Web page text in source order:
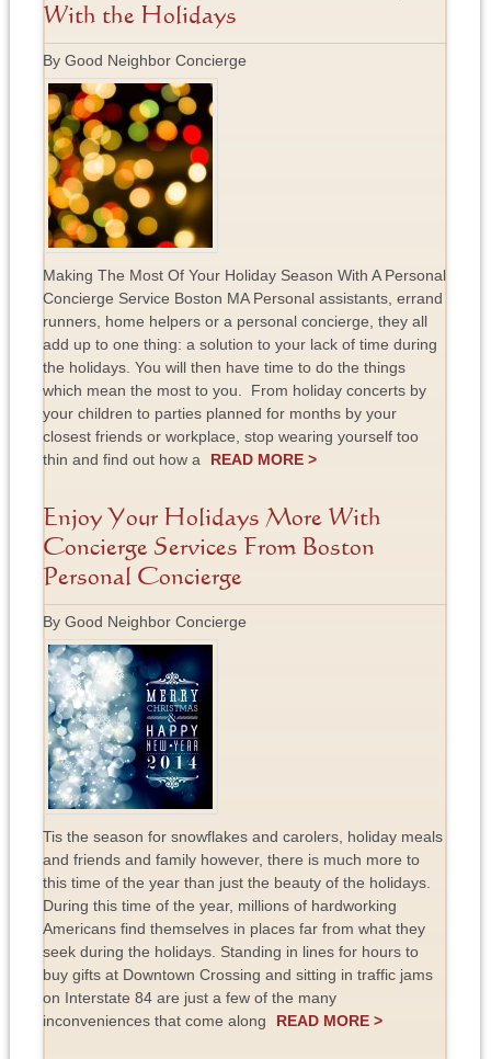
With the Holidays
By Good Neighbor Concierge
Making The Most Of Your Holiday Season With A Personal
Concierge Service Boston MA Personal assistants, errand
runners, home helpers or a personal concierge, they all
add up to one thing: a solution to your lack of time during
the holidays. You will then have time to do the things
which mean the most to you. From holiday concerts by
your children to parties planned for months by your
closest friends or workplace, stop wearing yourself too
thin and find out how a
READ MORE >
Enjoy Your Holidays More With
Concierge Services From Boston
Personal Concierge
By Good Neighbor Concierge
Tis the season for snowflakes and carolers, holiday meals
and friends and family however, there is much more to
this time of the year than just the beauty of the holidays.
During this time of the year, millions of hardworking
Americans find themselves in places far from what they
seek during the holidays. Standing in lines for hours to
buy gifts at Downtown Crossing and sitting in traffic jams
on Interstate 84 are just a few of the many
inconveniences that come along
READ MORE >